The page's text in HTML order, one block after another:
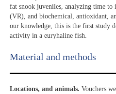
fat snook juveniles, analyzing time to
(VR), and biochemical, antioxidant,
our knowledge, this is the first study
activity in a euryhaline fish.
Material and methods
Locations, and animals. Vouchers